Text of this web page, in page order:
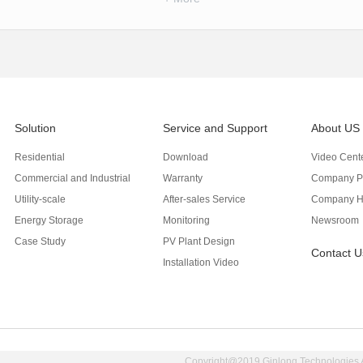
Solution
Residential
Commercial and Industrial
Utility-scale
Energy Storage
Case Study
Service and Support
Download
Warranty
After-sales Service
Monitoring
PV Plant Design
Installation Video
About US
Video
Company
Company
Newsroom
Contact